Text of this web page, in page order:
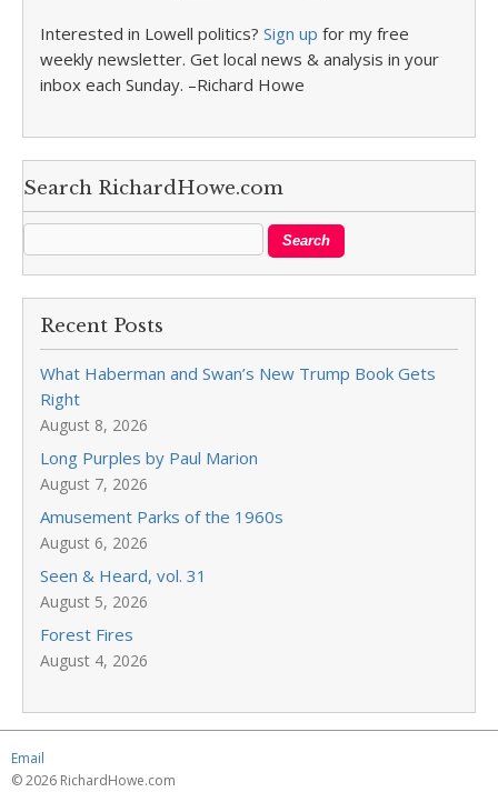
Interested in Lowell politics? Sign up for my free
weekly newsletter. Get local news & analysis in your
inbox each Sunday. –Richard Howe
Search RichardHowe.com
Recent Posts
What Haberman and Swan’s New Trump Book Gets
Right
August 8, 2026
Long Purples by Paul Marion
August 7, 2026
Amusement Parks of the 1960s
August 6, 2026
Seen & Heard, vol. 31
August 5, 2026
Forest Fires
August 4, 2026
Email
© 2026 RichardHowe.com